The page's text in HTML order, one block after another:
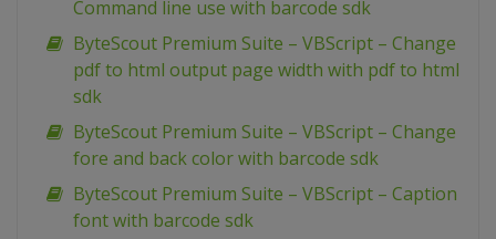
Command line use with barcode sdk
ByteScout Premium Suite – VBScript – Change
pdf to html output page width with pdf to html
sdk
ByteScout Premium Suite – VBScript – Change
fore and back color with barcode sdk
ByteScout Premium Suite – VBScript – Caption
font with barcode sdk